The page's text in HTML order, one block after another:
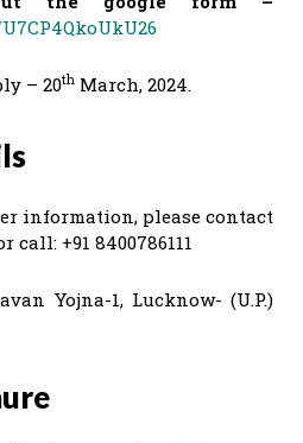
– 20th March, 2024.
information, please contact
call: +91 8400786111
Yojna-1, Lucknow- (U.P.)